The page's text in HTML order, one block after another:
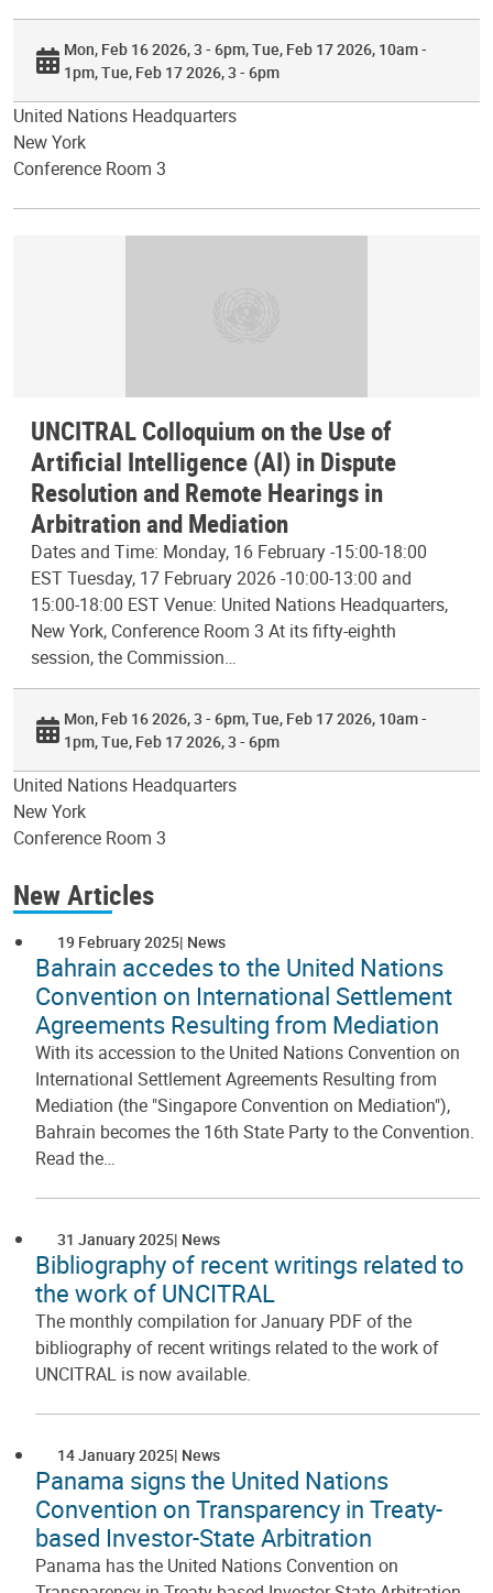
Mon, Feb 16 2026, 3 - 6pm Tue, Feb 17 2026, 10am -
1pm Tue, Feb 17 2026, 3 - 6pm
United Nations Headquarters
New York
Conference Room 3
UNCITRAL Colloquium on the Use of
Artificial Intelligence (AI) in Dispute
Resolution and Remote Hearings in
Arbitration and Mediation
Dates and Time: Monday, 16 February -15:00-18:00
EST Tuesday, 17 February 2026 -10:00-13:00 and
15:00-18:00 EST Venue: United Nations Headquarters,
New York, Conference Room 3 At its fifty-eighth
session, the Commission…
Mon, Feb 16 2026, 3 - 6pm Tue, Feb 17 2026, 10am -
1pm Tue, Feb 17 2026, 3 - 6pm
United Nations Headquarters
New York
Conference Room 3
New Articles
19 February 2025 News
Bahrain accedes to the United Nations
Convention on International Settlement
Agreements Resulting from Mediation
With its accession to the United Nations Convention on
International Settlement Agreements Resulting from
Mediation (the "Singapore Convention on Mediation"),
Bahrain becomes the 16th State Party to the Convention.
Read the…
31 January 2025 News
Bibliography of recent writings related to
the work of UNCITRAL
The monthly compilation for January PDF of the
bibliography of recent writings related to the work of
UNCITRAL is now available.
14 January 2025 News
Panama signs the United Nations
Convention on Transparency in Treaty-
based Investor-State Arbitration
Panama has the United Nations Convention on